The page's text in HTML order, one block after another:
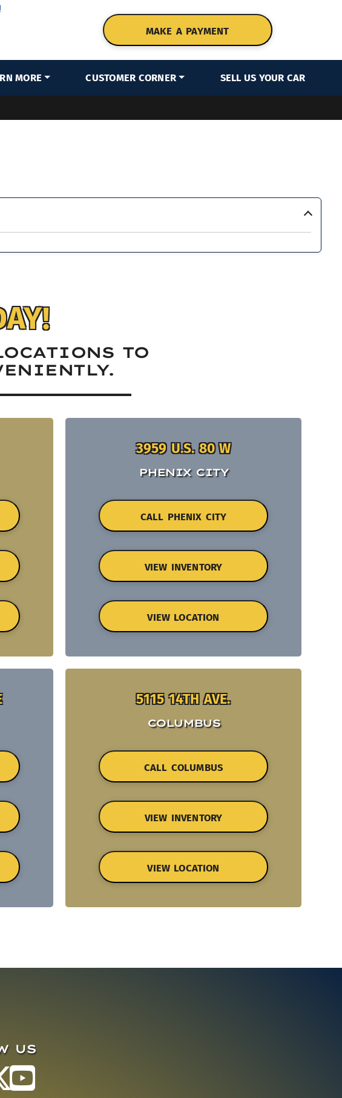
MAKE A PAYMENT
MORE CUSTOMER CORNER SELL US YOUR CAR
TO
3959 U.S. 80 W
PHENIX CITY
CALL PHENIX CITY
VIEW INVENTORY
VIEW LOCATION
5115 14TH AVE.
COLUMBUS
CALL COLUMBUS
VIEW INVENTORY
VIEW LOCATION
US